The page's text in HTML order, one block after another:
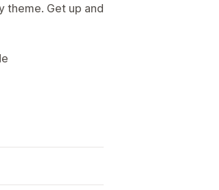
theme. Get up and